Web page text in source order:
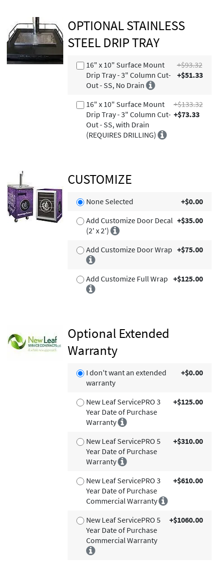
OPTIONAL STAINLESS
STEEL DRIP TRAY
16" x 10" Surface Mount
Drip Tray - 3" Column Cut-
Out - SS, No Drain
+$93.32
+$51.33
16" x 10" Surface Mount
Drip Tray - 3" Column Cut-
Out - SS, with Drain
(REQUIRES DRILLING)
+$133.32
+$73.33
CUSTOMIZE
None Selected
+$0.00
Add Customize Door Decal
(2' x 2')
+$35.00
Add Customize Door Wrap +$75.00
Add Customize Full Wrap +$125.00
Optional Extended
Warranty
I don't want an extended
warranty
+$0.00
New Leaf ServicePRO 3
Year Date of Purchase
Warranty
+$125.00
New Leaf ServicePRO 5
Year Date of Purchase
Warranty
+$310.00
New Leaf ServicePRO 3
Year Date of Purchase
Commercial Warranty
+$610.00
New Leaf ServicePRO 5
Year Date of Purchase
Commercial Warranty
+$1060.00